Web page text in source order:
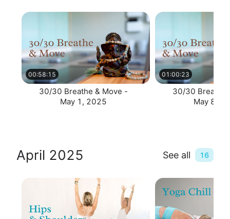
00:58:15
30/30 Breathe & Move -
May 1, 2025
01:00:23
30/30 Breathe
May 8,
April 2025 See all 16